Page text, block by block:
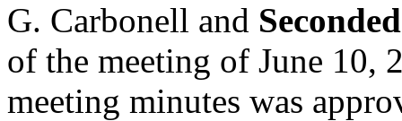
G. Carbonell and Seconded
of the meeting of June 10,
meeting minutes was